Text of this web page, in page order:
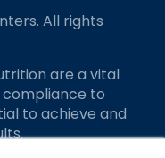
All rights
are a vital
to
to achieve and